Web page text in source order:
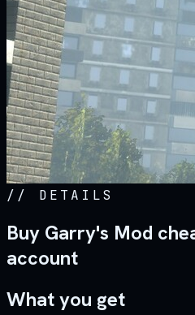
// DETAILS
Buy Garry's Mod
account
What you get